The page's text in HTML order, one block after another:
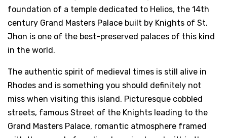
foundation of a temple dedicated to Helios, the 14th
century Grand Masters Palace built by Knights of St.
Jhon is one of the best-preserved palaces of this kind
in the world.
The authentic spirit of medieval times is still alive in
Rhodes and is something you should definitely not
miss when visiting this island. Picturesque cobbled
streets, famous Street of the Knights leading to the
Grand Masters Palace, romantic atmosphere framed